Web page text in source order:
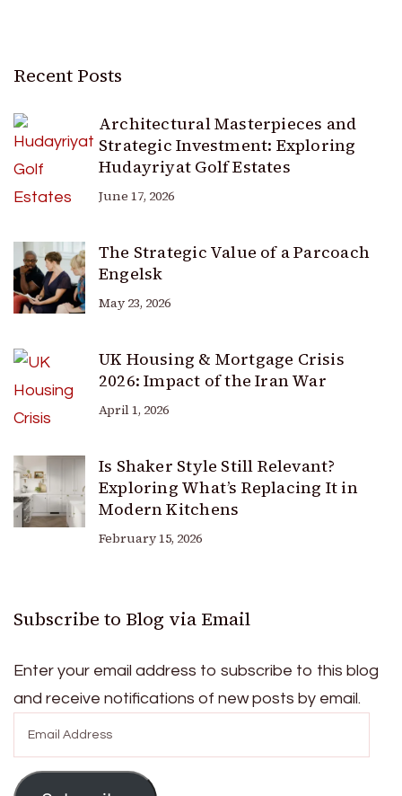
Recent Posts
Architectural Masterpieces and
Strategic Investment: Exploring
Hudayriyat Golf Estates
June 17, 2026
The Strategic Value of a Parcoach
Engelsk
May 23, 2026
UK Housing & Mortgage Crisis
2026: Impact of the Iran War
April 1, 2026
Is Shaker Style Still Relevant?
Exploring What’s Replacing It in
Modern Kitchens
February 15, 2026
Subscribe to Blog via Email
Enter your email address to subscribe to this blog
and receive notifications of new posts by email.
Address